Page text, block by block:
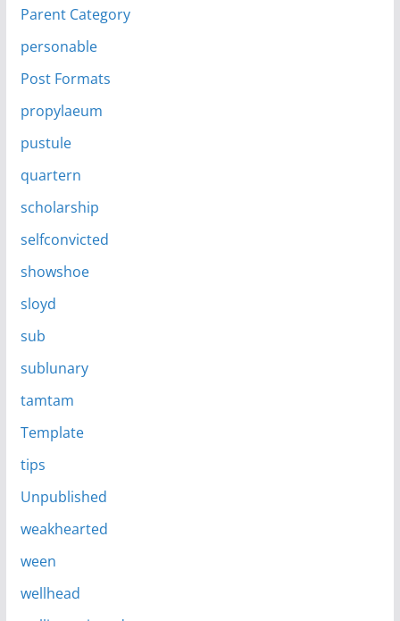
Parent Category
personable
Post Formats
propylaeum
pustule
quartern
scholarship
selfconvicted
showshoe
sloyd
sub
sublunary
tamtam
Template
tips
Unpublished
weakhearted
ween
wellhead